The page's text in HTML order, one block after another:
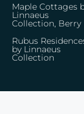
Maple Cottages
Linnaeus
Collection, Berry
Rubus
by Linnaeus
Collection